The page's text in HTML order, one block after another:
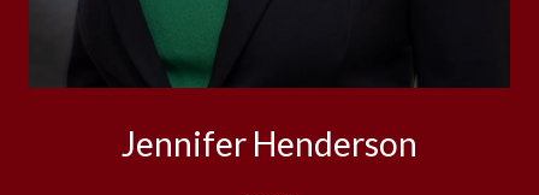
Jennifer Henderson